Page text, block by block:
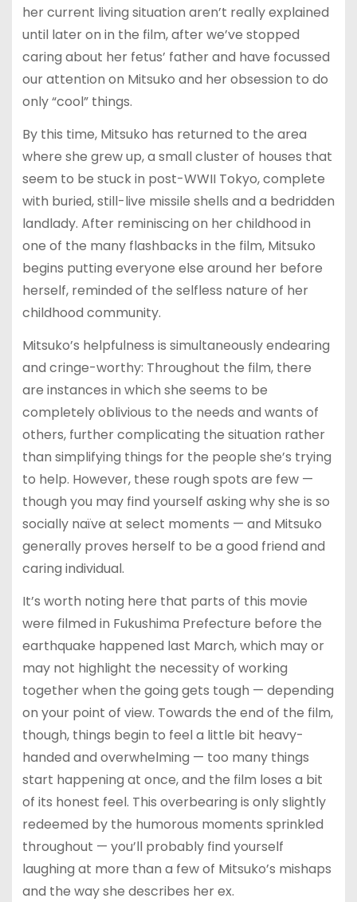
her current living situation aren’t really explained
until later on in the film, after we’ve stopped
caring about her fetus’ father and have focussed
our attention on Mitsuko and her obsession to do
only “cool” things.
By this time, Mitsuko has returned to the area
where she grew up, a small cluster of houses that
seem to be stuck in post-WWII Tokyo, complete
with buried, still-live missile shells and a bedridden
landlady. After reminiscing on her childhood in
one of the many flashbacks in the film, Mitsuko
begins putting everyone else around her before
herself, reminded of the selfless nature of her
childhood community.
Mitsuko’s helpfulness is simultaneously endearing
and cringe-worthy: Throughout the film, there
are instances in which she seems to be
completely oblivious to the needs and wants of
others, further complicating the situation rather
than simplifying things for the people she’s trying
to help. However, these rough spots are few —
though you may find yourself asking why she is so
socially naïve at select moments — and Mitsuko
generally proves herself to be a good friend and
caring individual.
It’s worth noting here that parts of this movie
were filmed in Fukushima Prefecture before the
earthquake happened last March, which may or
may not highlight the necessity of working
together when the going gets tough — depending
on your point of view. Towards the end of the film,
though, things begin to feel a little bit heavy-
handed and overwhelming — too many things
start happening at once, and the film loses a bit
of its honest feel. This overbearing is only slightly
redeemed by the humorous moments sprinkled
throughout — you’ll probably find yourself
laughing at more than a few of Mitsuko’s mishaps
and the way she describes her ex.